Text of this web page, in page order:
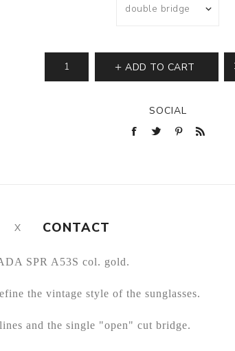
ADD TO CART
SOCIAL
CONTACT
SPR A53S col. gold.
the vintage style of the sunglasses.
and the single "open" cut bridge.